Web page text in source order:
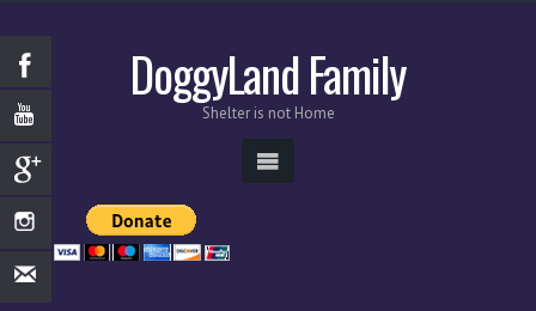
DoggyLand Family
Shelter is not Home